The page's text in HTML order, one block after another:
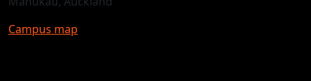
Campus map